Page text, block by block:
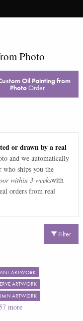
Photo
Oil Painting from
PhotoOrder
or drawn by a real
and we automatically
ships you the
within 3 weekswith
orders from real
Filter
ARTWORK
ARTWORK
ARTWORK
57more